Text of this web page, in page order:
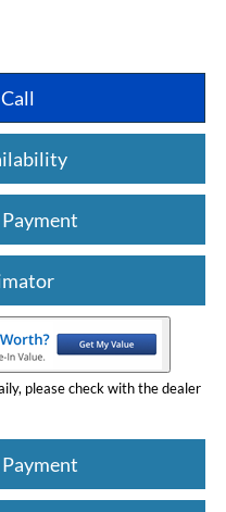
please check with the dealer